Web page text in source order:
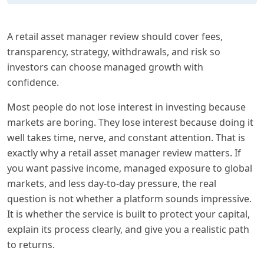
A retail asset manager review should cover fees,
transparency, strategy, withdrawals, and risk so
investors can choose managed growth with
confidence.
Most people do not lose interest in investing because
markets are boring. They lose interest because doing it
well takes time, nerve, and constant attention. That is
exactly why a retail asset manager review matters. If
you want passive income, managed exposure to global
markets, and less day-to-day pressure, the real
question is not whether a platform sounds impressive.
It is whether the service is built to protect your capital,
explain its process clearly, and give you a realistic path
to returns.